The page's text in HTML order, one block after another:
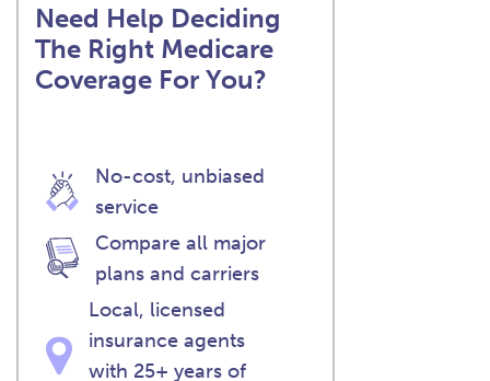
Need Help Deciding
The Right Medicare
Coverage For You?
No-cost, unbiased
service
Compare all major
plans and carriers
Local, licensed
insurance agents
with 25+ years of